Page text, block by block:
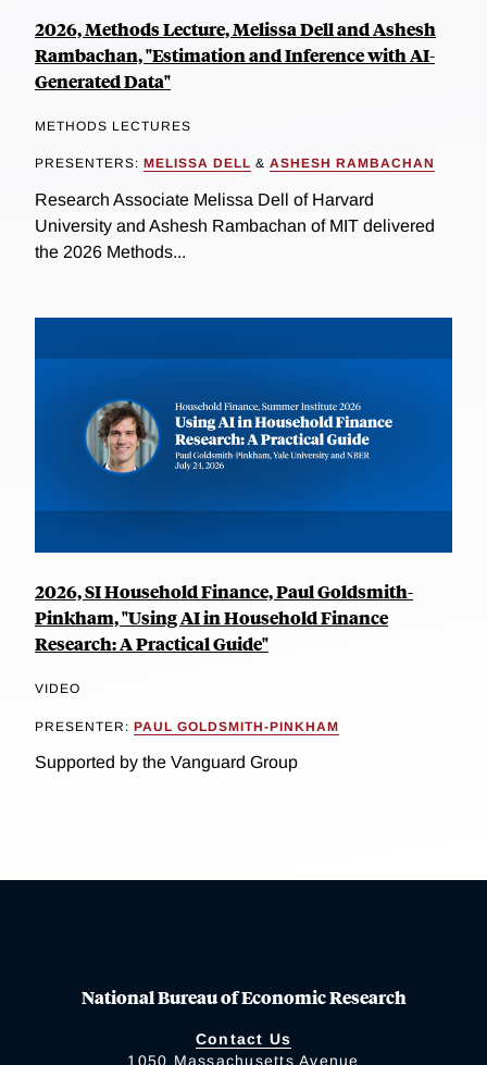
2026, Methods Lecture, Melissa Dell and Ashesh
Rambachan, "Estimation and Inference with AI-
Generated Data"
METHODS LECTURES
PRESENTERS: MELISSA DELL & ASHESH RAMBACHAN
Research Associate Melissa Dell of Harvard
University and Ashesh Rambachan of MIT delivered
the 2026 Methods...
2026, SI Household Finance, Paul Goldsmith-
Pinkham, "Using AI in Household Finance
Research: A Practical Guide"
VIDEO
PRESENTER: PAUL GOLDSMITH-PINKHAM
Supported by the Vanguard Group
National Bureau of Economic Research
Contact Us
1050 Massachusetts Avenue